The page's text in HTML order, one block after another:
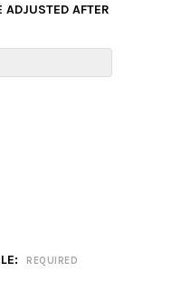
ADJUSTED AFTER
REQUIRED